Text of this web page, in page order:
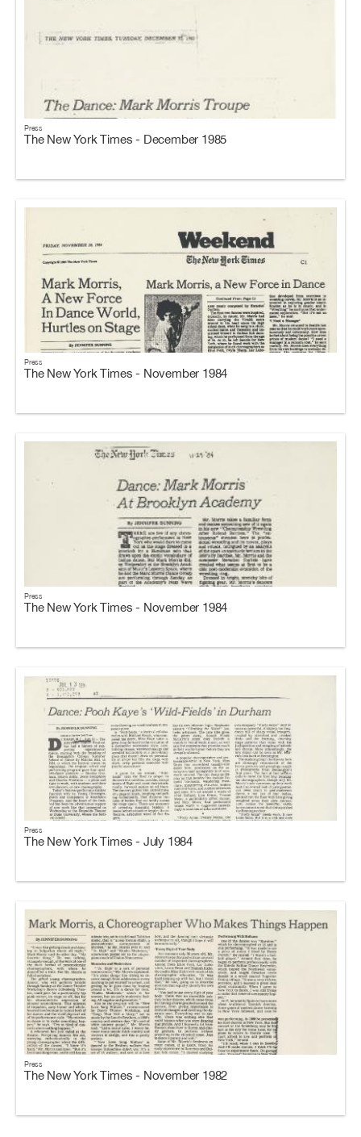
Press
The New York Times - December 1985
Press
The New York Times - November 1984
Press
The New York Times - November 1984
Press
The New York Times - July 1984
Press
The New York Times - November 1982